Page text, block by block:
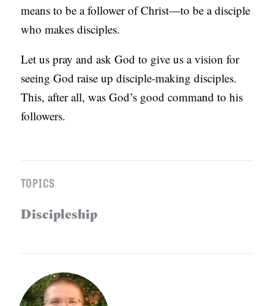
means to be a follower of Christ—to be a disciple
who makes disciples.
Let us pray and ask God to give us a vision for
seeing God raise up disciple-making disciples.
This, after all, was God’s good command to his
followers.
TOPICS
Discipleship